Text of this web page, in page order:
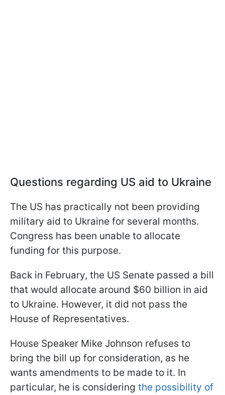
Questions regarding US aid to Ukraine
The US has practically not been providing
military aid to Ukraine for several months.
Congress has been unable to allocate
funding for this purpose.
Back in February, the US Senate passed a bill
that would allocate around $60 billion in aid
to Ukraine. However, it did not pass the
House of Representatives.
House Speaker Mike Johnson refuses to
bring the bill up for consideration, as he
wants amendments to be made to it. In
particular, he is considering the possibility of